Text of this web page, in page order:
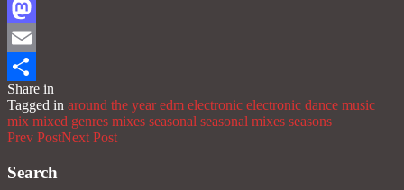
Facebook
Mastodon
Email
Share
Share in
Tagged in around the year edm electronic electronic dance music
mix mixed genres mixes seasonal seasonal mixes seasons
Prev PostNext Post
Search